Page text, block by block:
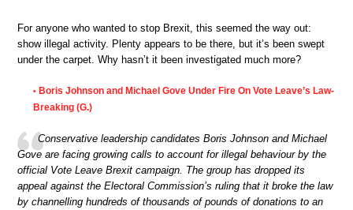
For anyone who wanted to stop Brexit, this seemed the way out:
show illegal activity. Plenty appears to be there, but it’s been swept
under the carpet. Why hasn’t it been investigated much more?
• Boris Johnson and Michael Gove Under Fire On Vote Leave’s Law-
Breaking (G.)
Conservative leadership candidates Boris Johnson and Michael
Gove are facing growing calls to account for illegal behaviour by the
official Vote Leave Brexit campaign. The group has dropped its
appeal against the Electoral Commission’s ruling that it broke the law
by channelling hundreds of thousands of pounds of donations to an